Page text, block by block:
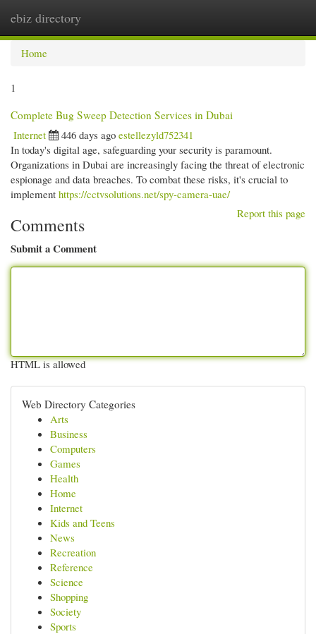
ebiz directory
Home
1
Complete Bug Sweep Detection Services in Dubai
Internet
446 days ago estellezyld752341
In today's digital age, safeguarding your security is paramount.
Organizations in Dubai are increasingly facing the threat of electronic
espionage and data breaches. To combat these risks, it's crucial to
implement https://cctvsolutions.net/spy-camera-uae/
Report this page
Comments
Submit a Comment
HTML is allowed
Web Directory Categories
Arts
Business
Computers
Games
Health
Home
Internet
Kids and Teens
News
Recreation
Reference
Science
Shopping
Society
Sports